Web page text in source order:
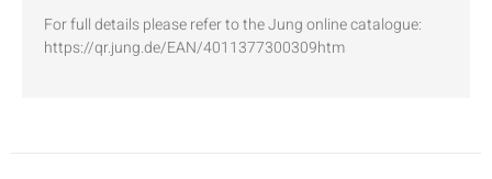
For full details please refer to the Jung online catalogue:
https://qr.jung.de/EAN/4011377300309htm